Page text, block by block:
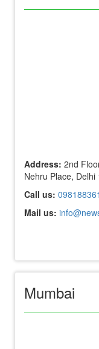
Address: 2nd
Nehru Place, Delhi
Call us:
Mail us:
Mumbai